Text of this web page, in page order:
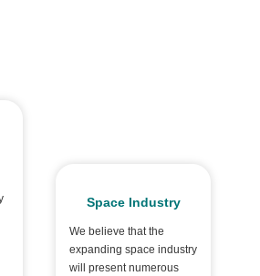
Space Industry
We believe that the
expanding space industry
will present numerous